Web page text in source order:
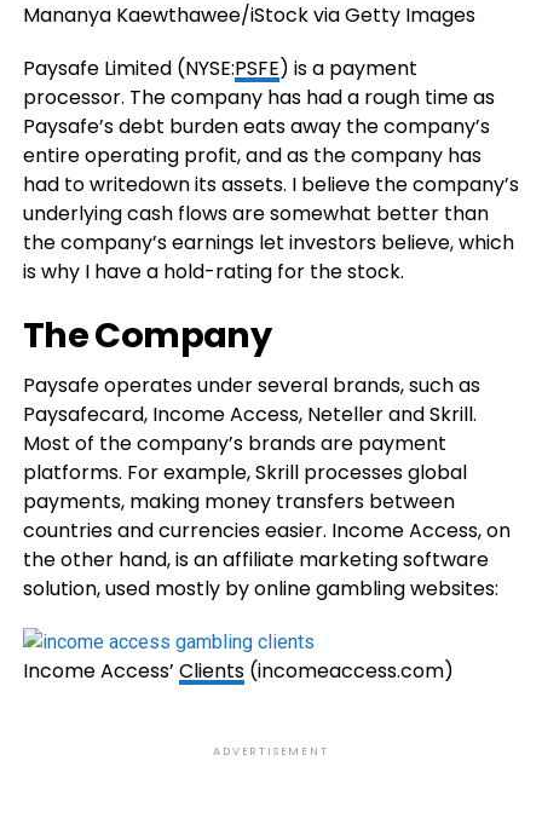
Mananya Kaewthawee/iStock via Getty Images
Paysafe Limited (NYSE:PSFE) is a payment
processor. The company has had a rough time as
Paysafe’s debt burden eats away the company’s
entire operating profit, and as the company has
had to writedown its assets. I believethe company’s
underlying cash flows are somewhat better than
the company’s earnings let investors believe, which
is why I have a hold-rating for the stock.
The Company
Paysafe operates under several brands, such as
Paysafecard, Income Access, Neteller and Skrill.
Most of the company’s brands are payment
platforms. For example, Skrill processes global
payments, making money transfers between
countries and currencies easier. Income Access, on
the other hand, is an affiliate marketing software
solution, used mostly by online gambling websites:
Income Access’ Clients(incomeaccess.com)
ADVERTISEMENT